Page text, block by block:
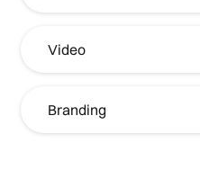
Video
Branding